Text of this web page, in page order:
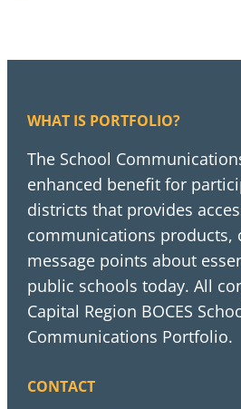
WHAT IS PORTFOLIO?
The School
enhanced benefit for
districts that provides
communications products,
message points about
public schools today. All
Capital Region BOCES
Communications Portfolio.
CONTACT